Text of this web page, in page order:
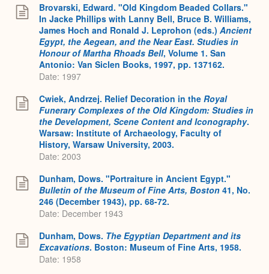
Brovarski, Edward. "Old Kingdom Beaded Collars."
In Jacke Phillips with Lanny Bell, Bruce B. Williams,
James Hoch and Ronald J. Leprohon (eds.) Ancient
Egypt, the Aegean, and the Near East. Studies in
Honour of Martha Rhoads Bell, Volume 1. San
Antonio: Van Siclen Books, 1997, pp. 137162.
Date: 1997
Cwiek, Andrzej. Relief Decoration in the Royal
Funerary Complexes of the Old Kingdom: Studies in
the Development, Scene Content and Iconography.
Warsaw: Institute of Archaeology, Faculty of
History, Warsaw University, 2003.
Date: 2003
Dunham, Dows. "Portraiture in Ancient Egypt."
Bulletin of the Museum of Fine Arts, Boston 41, No.
246 (December 1943), pp. 68-72.
Date: December 1943
Dunham, Dows. The Egyptian Department and its
Excavations. Boston: Museum of Fine Arts, 1958.
Date: 1958